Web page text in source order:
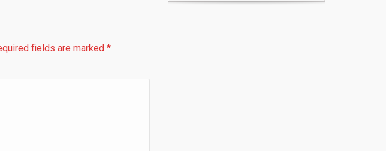
fields are marked *